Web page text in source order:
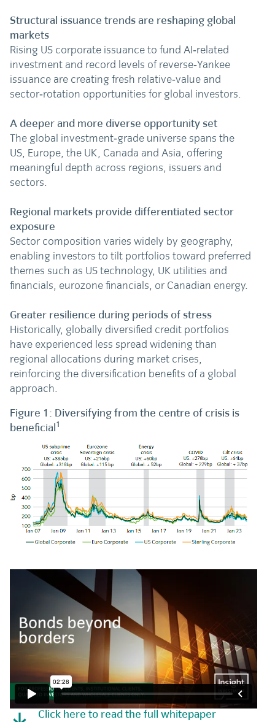
Structural issuance trends are reshaping global
markets
Rising US corporate issuance to fund AI‑related
investment and record levels of reverse‑Yankee
issuance are creating fresh relative‑value and
sector‑rotation opportunities for global investors.
A deeper and more diverse opportunity set
The global investment‑grade universe spans the
US, Europe, the UK, Canada and Asia, offering
meaningful depth across regions, issuers and
sectors.
Regional markets provide differentiated sector
exposure
Sector composition varies widely by geography,
enabling investors to tilt portfolios toward preferred
themes such as US technology, UK utilities and
financials, eurozone financials, or Canadian energy.
Greater resilience during periods of stress
Historically, globally diversified credit portfolios
have experienced less spread widening than
regional allocations during market crises,
reinforcing the diversification benefits of a global
approach.
Figure 1: Diversifying from the centre of crisis is
beneficial1
Click here to read the full whitepaper